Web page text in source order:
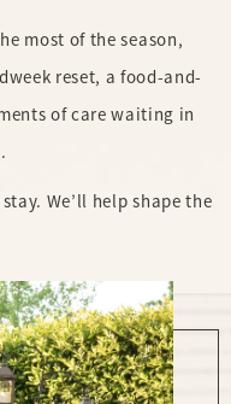
most of the season,
reset, a food-and-
of care waiting in
We’ll help shape the